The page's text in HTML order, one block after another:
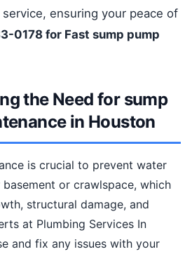
ensuring your peace of
0178 for Fast sump pump
the Need for sump
in Houston
is crucial to prevent water
or crawlspace, which
structural damage, and
at Plumbing Services In
and fix any issues with your